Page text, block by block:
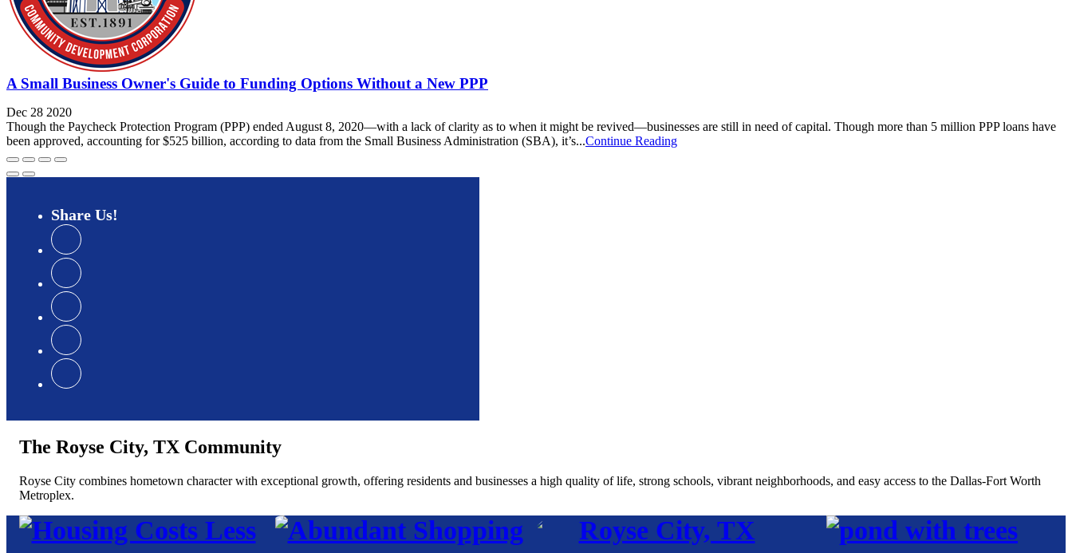
A Small Business Owner's Guide to Funding Options Without a New PPP
Dec 28 2020
Though the Paycheck Protection Program (PPP) ended August 8, 2020—with a lack of clarity as to when it might be revived—businesses are still in need of capital. Though more than 5 million PPP loans have
been approved, accounting for $525 billion, according to data from the Small Business Administration (SBA), it’s...Continue Reading
Share Us
The Royse City, TX Community
Royse City combines hometown character with exceptional growth, offering residents and businesses a high quality of life, strong schools, vibrant neighborhoods, and easy access to the Dallas-Fort Worth
Metroplex.